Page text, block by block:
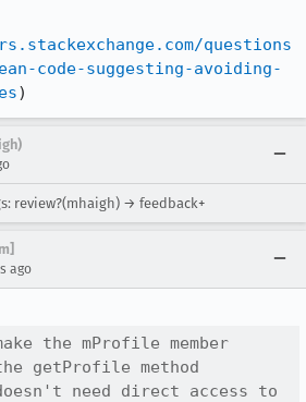
questions
code-suggesting-avoiding-
)
review?(mhaigh) → feedback+
ago
the mProfile member
getProfile method
need direct access to